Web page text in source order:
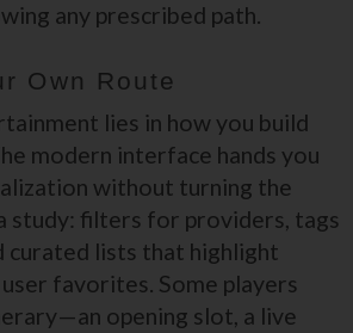
any prescribed path.
Own Route
lies in how you build
modern interface hands you
without turning the
study: filters for providers, tags
curated lists that highlight
favorites. Some players
opening slot, a live